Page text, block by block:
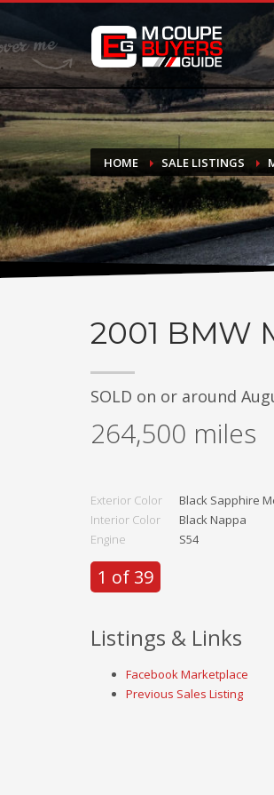
DONATE
If you have had success finding
do not feel in any way obligated.
HOME SALE LISTINGS
2001 BMW
SOLD on or around
264,500 miles
Exterior Color
Black Sapphire
Interior Color
Black Nappa
Engine
S54
1 of 39
Listings & Links
Facebook Marketplace
Previous Sales Listing